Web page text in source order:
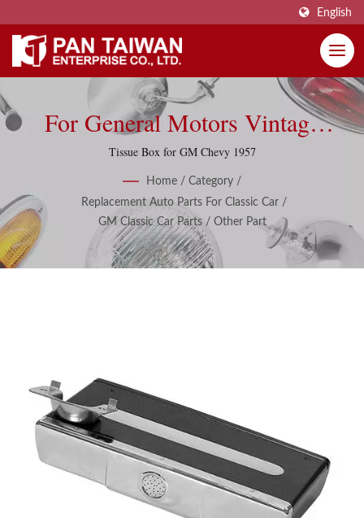
English
For General Motors Vintage
Classic Parts And Accessories
Tissue Box for GM Chevy 1957
Home / Category /
Replacement Auto Parts For Classic Car /
GM Classic Car Parts / Other Part